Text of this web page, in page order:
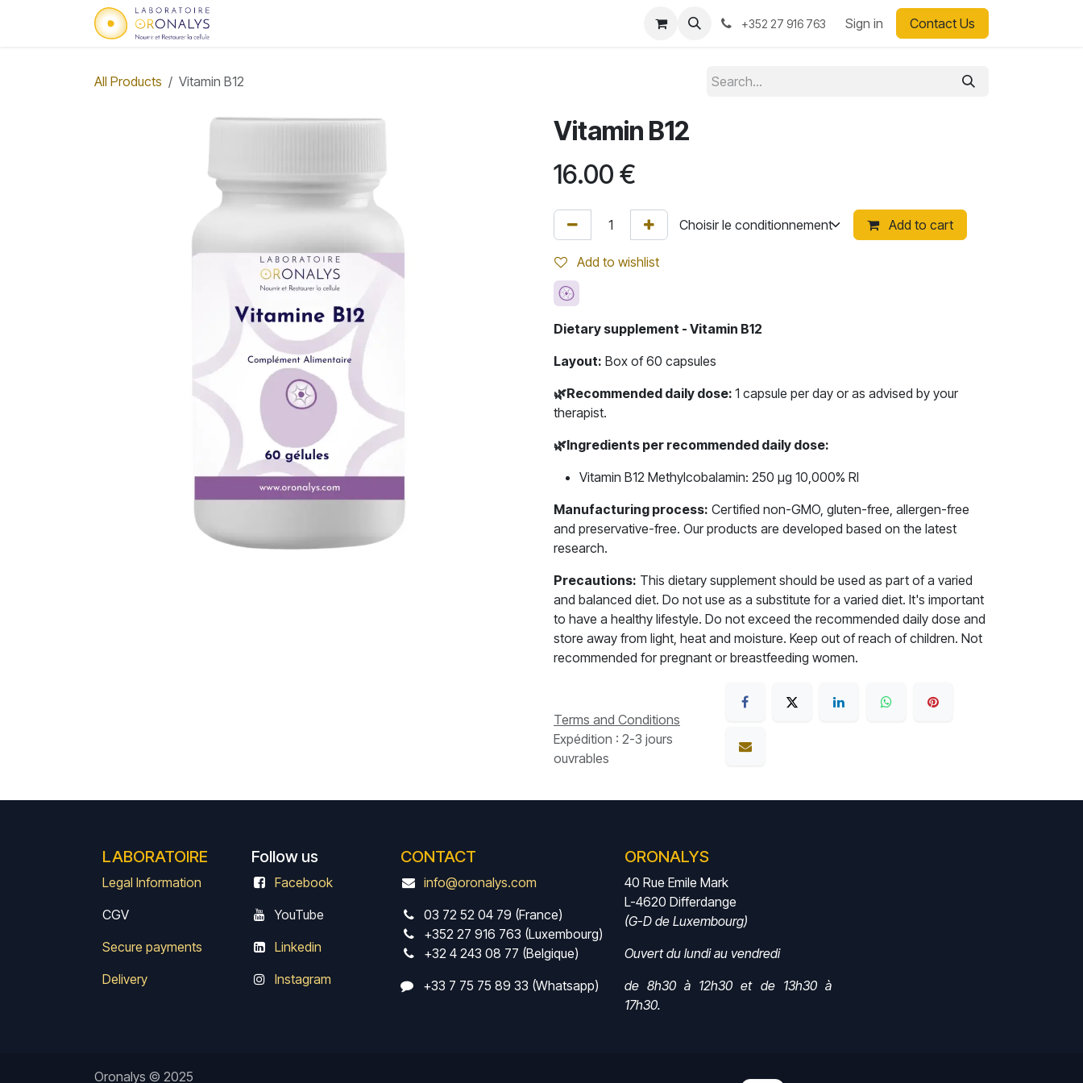
+352 27 916 763 Sign in Contact Us
All Products Vitamin B12
Vitamin B12
16.00 €
Add to cart
Add to wishlist
Dietary supplement - Vitamin B12
Layout: Box of 60 capsules
🌿Recommended daily dose: 1 capsule per day or as advised by your
therapist.
🌿Ingredients per recommended daily dose:
Vitamin B12 Methylcobalamin: 250 μg 10,000% RI
Manufacturing process: Certified non-GMO, gluten-free, allergen-free
and preservative-free. Our products are developed based on the latest
research.
Precautions: This dietary supplement should be used as part of a varied
and balanced diet. Do not use as a substitute for a varied diet. It's important
to have a healthy lifestyle. Do not exceed the recommended daily dose and
store away from light, heat and moisture. Keep out of reach of children. Not
recommended for pregnant or breastfeeding women.
Terms and Conditions
Expédition : 2-3 jours
ouvrables
LABORATOIRE
Legal Information
CGV
Secure payments
Delivery
Follow us
Facebook
YouTube
Linkedin
Instagram
CONTACT
info@oronalys.com
03 72 52 04 79 (France)
+352 27 916 763 (Luxembourg)
+32 4 243 08 77 (Belgique)
+33 7 75 75 89 33 (Whatsapp)
ORONALYS
40 Rue Emile Mark
L-4620 Differdange
(G-D de Luxembourg)
Ouvert du lundi au vendredi
de 8h30 à 12h30 et de 13h30 à
17h30.
Oronalys © 2025